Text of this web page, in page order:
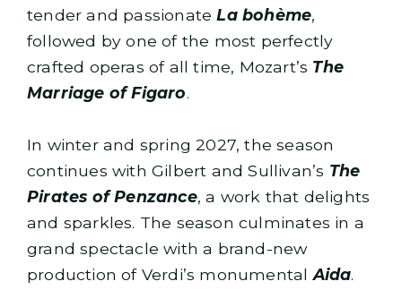
tender and passionateLa bohème,
followed by one of the most perfectly
crafted operas of all time, Mozart’s The
Marriage of Figaro.
In winter and spring 2027, the season
continues with Gilbert and Sullivan’s The
Pirates of Penzance, a work that delights
and sparkles. The season culminates in a
grand spectacle with a brand-new
production of Verdi’s monumentalAida.